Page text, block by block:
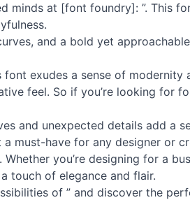
at [font foundry]: ”. This
and a bold yet
exudes a sense of modernity
feel. So if you’re looking for
and unexpected details add a
must-have for any designer or
you’re designing for a
touch of elegance and flair.
of ” and discover the